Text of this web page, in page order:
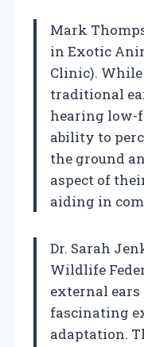
Mark
in Exotic
Clinic).
traditional
hearing low-
ability to
the ground
aspect of
aiding in
Dr. Sarah
Wildlife
external
fascinating
adaptation.